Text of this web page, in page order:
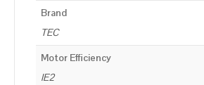
Brand
TEC
Motor Efficiency
IE2